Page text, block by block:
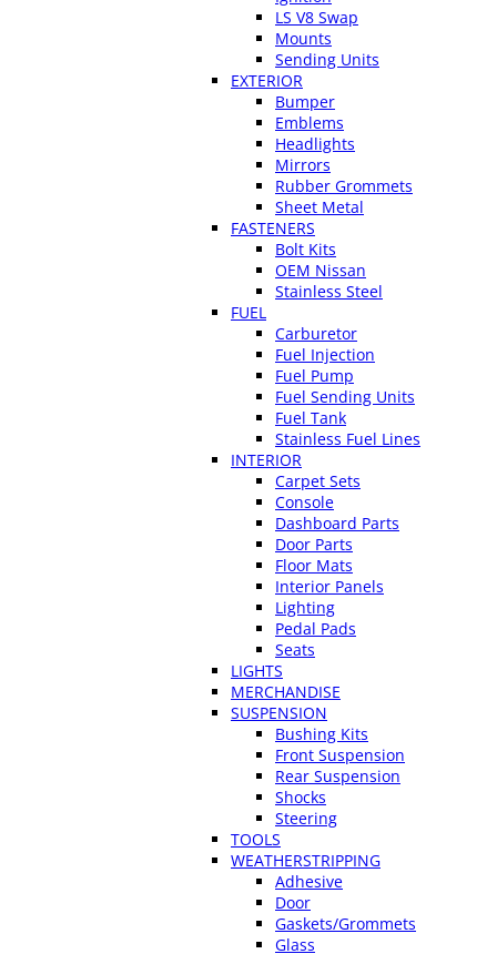
LS V8 Swap
Mounts
Sending Units
EXTERIOR
Bumper
Emblems
Headlights
Mirrors
Rubber Grommets
Sheet Metal
FASTENERS
Bolt Kits
OEM Nissan
Stainless Steel
FUEL
Carburetor
Fuel Injection
Fuel Pump
Fuel Sending Units
Fuel Tank
Stainless Fuel Lines
INTERIOR
Carpet Sets
Console
Dashboard Parts
Door Parts
Floor Mats
Interior Panels
Lighting
Pedal Pads
Seats
LIGHTS
MERCHANDISE
SUSPENSION
Bushing Kits
Front Suspension
Rear Suspension
Shocks
Steering
TOOLS
WEATHERSTRIPPING
Adhesive
Door
Gaskets/Grommets
Glass